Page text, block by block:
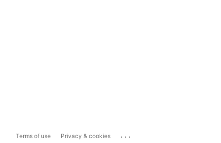
Terms of use Privacy & cookies ...